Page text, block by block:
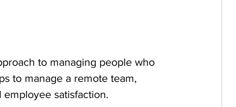
to managing people who
to manage a remote team,
satisfaction.